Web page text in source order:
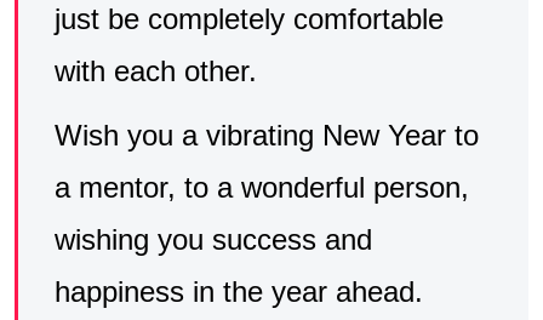
just be completely comfortable
with each other.
Wish you a vibrating New Year to
a mentor, to a wonderful person,
wishing you success and
happiness in the year ahead.